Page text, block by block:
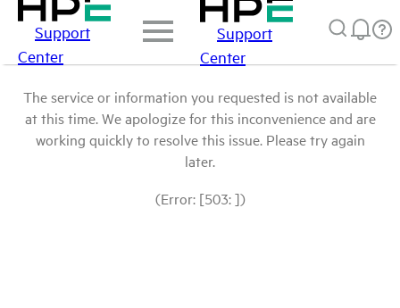
Support
Center
Support
Center
The service or information you requested is not available
at this time. We apologize for this inconvenience and are
working quickly to resolve this issue. Please try again
later.
(Error: [503: ])